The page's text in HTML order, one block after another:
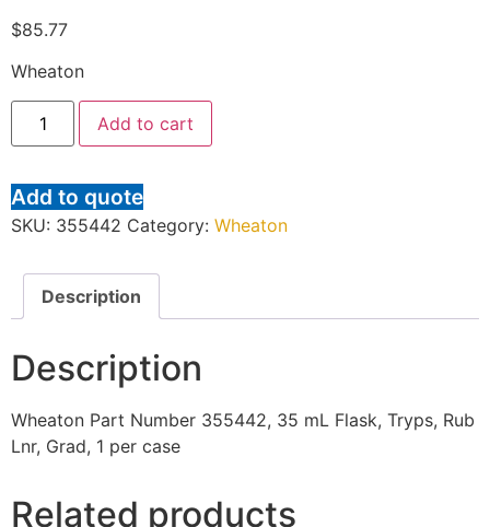
$85.77
Wheaton
Add to cart
Add to quote
SKU: 355442 Category: Wheaton
Description
Description
Wheaton Part Number 355442, 35 mL Flask, Tryps, Rub
Lnr, Grad, 1 per case
Related products